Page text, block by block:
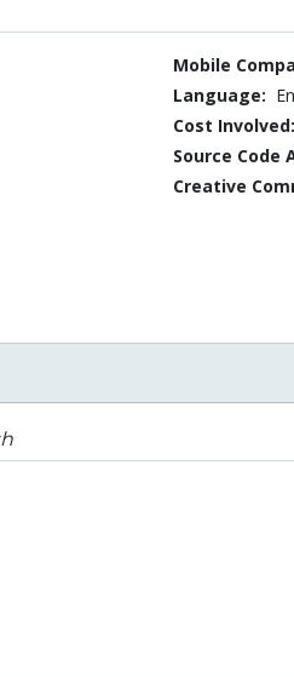
Mobile
Language:
Cost Involved:
Source Code
Creative